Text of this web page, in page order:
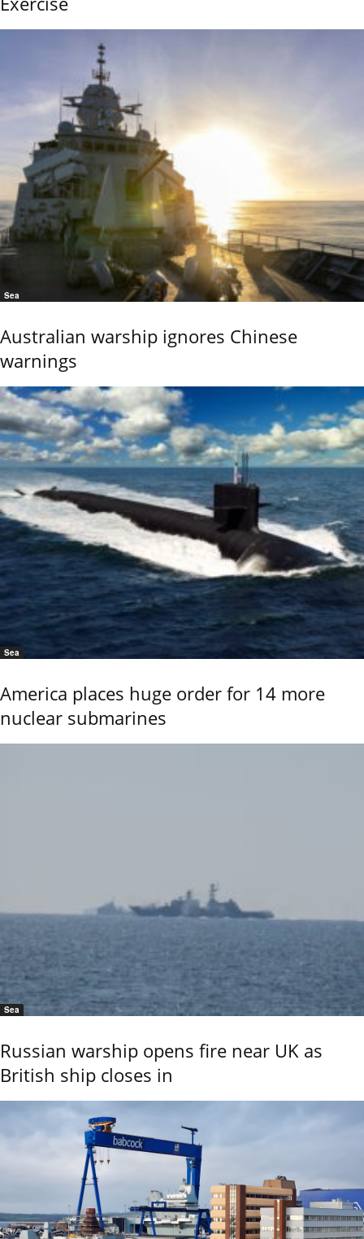
Sea
Australian warship ignores Chinese
warnings
Sea
America places huge order for 14 more
nuclear submarines
Sea
Russian warship opens fire near UK as
British ship closes in